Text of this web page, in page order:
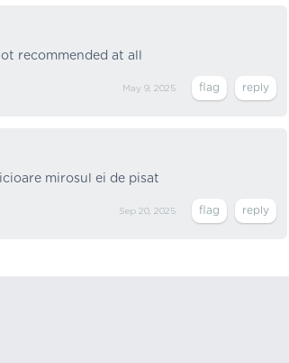
recommended at all
May 9, 2025
mirosul ei de pisat
Sep 20, 2025